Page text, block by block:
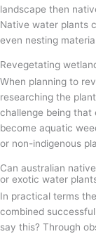
landscape then
Native water plants
even nesting
Revegetating
When planning to
researching the
challenge being that
become aquatic
or non-indigenous
Can australian
or exotic water
In practical terms
combined
say this? Through